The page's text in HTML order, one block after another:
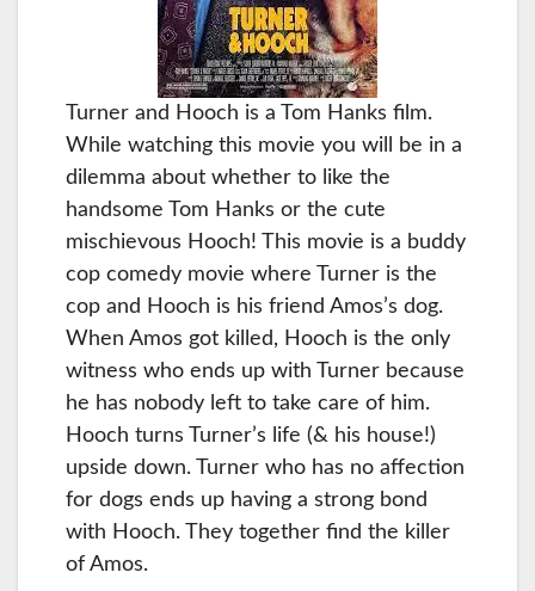
Turner and Hooch is a Tom Hanks film.
While watching this movie you will be in a
dilemma about whether to like the
handsome Tom Hanks or the cute
mischievous Hooch! This movie is a buddy
cop comedy movie where Turner is the
cop and Hooch is his friend Amos’s dog.
When Amos got killed, Hooch is the only
witness who ends up with Turner because
he has nobody left to take care of him.
Hooch turns Turner’s life (& his house!)
upside down. Turner who has no affection
for dogs ends up having a strong bond
with Hooch. They together find the killer
of Amos.